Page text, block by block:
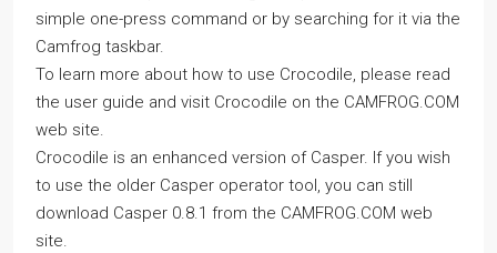
simple one-press command or by searching for it via the
Camfrog taskbar.
To learn more about how to use Crocodile, please read
the user guide and visit Crocodile on the CAMFROG.COM
web site.
Crocodile is an enhanced version of Casper. If you wish
to use the older Casper operator tool, you can still
download Casper 0.8.1 from the CAMFROG.COM web
site.